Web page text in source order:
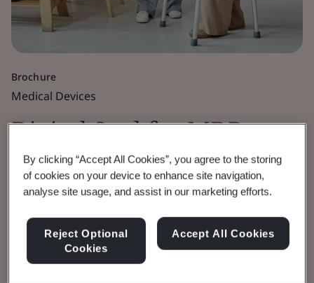
Brochure
Medical Devices
Digital Seal for MDR,
IVDR and UKCA
Certificates
Enhancing the security of BSI issued
certificates through innovation.
By clicking “Accept All Cookies”, you agree to the storing
of cookies on your device to enhance site navigation,
analyse site usage, and assist in our marketing efforts.
Reject Optional
Cookies
Accept All Cookies